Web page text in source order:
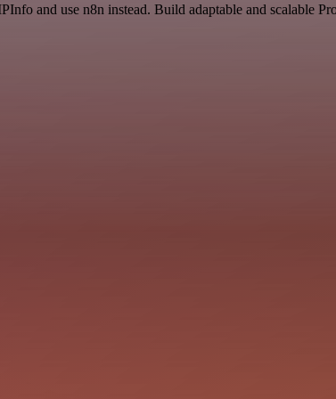
and use n8n instead. Build adaptable and